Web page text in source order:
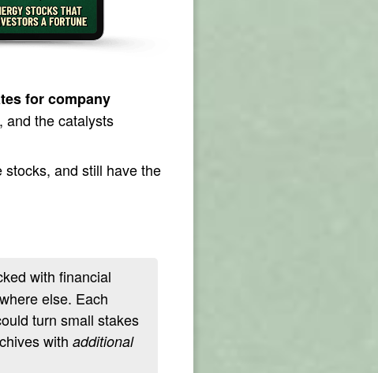
for company
and the catalysts
and still have the
with financial
else. Each
turn small stakes
with additional